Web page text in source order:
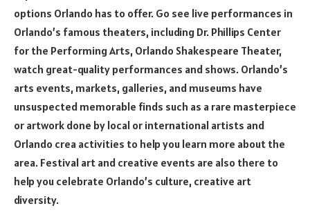
options Orlando has to offer. Go see live performances in
Orlando’s famous theaters, including Dr. Phillips Center
for the Performing Arts, Orlando Shakespeare Theater,
watch great-quality performances and shows. Orlando’s
arts events, markets, galleries, and museums have
unsuspected memorable finds such as a rare masterpiece
or artwork done by local or international artists and
Orlando crea activities to help you learn more about the
area. Festival art and creative events are also there to
help you celebrate Orlando’s culture, creative art
diversity.